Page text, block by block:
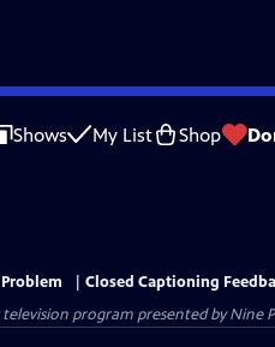
Shows My List Shop
Closed Captioning
program presented byNine